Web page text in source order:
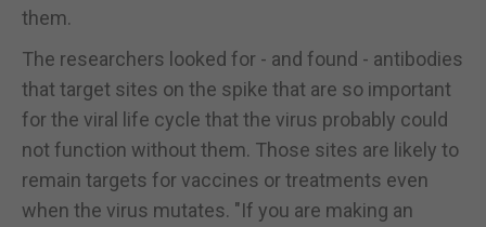
them.
The researchers looked for - and found - antibodies
that target sites on the spike that are so important
for the viral life cycle that the virus probably could
not function without them. Those sites are likely to
remain targets for vaccines or treatments even
when the virus mutates. "If you are making an